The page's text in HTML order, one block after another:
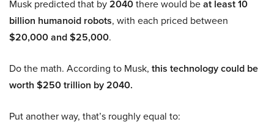
Musk predicted that by2040there would beat least 10
billion humanoid robots, with each priced between
$20,000 and $25,000.
Do the math. According to Musk, this technology could be
worth $250 trillion by 2040.
Put another way, that’s roughly equal to: